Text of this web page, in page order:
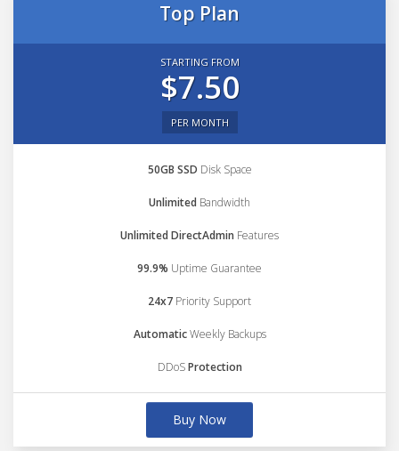
Top Plan
STARTING FROM
$7.50
PER MONTH
50GB SSD Disk Space
Unlimited Bandwidth
Unlimited DirectAdmin Features
99.9% Uptime Guarantee
24x7 Priority Support
AutomaticWeekly Backups
DDoSProtection
Buy Now